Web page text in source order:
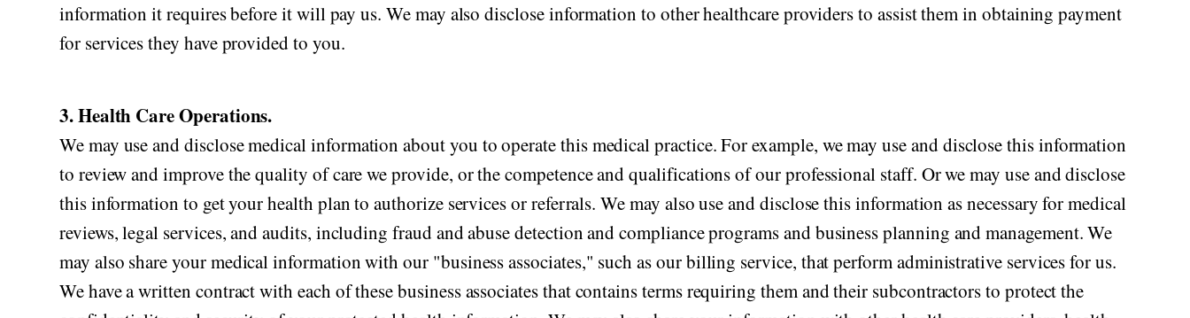
information it requires before it will pay us. We may also disclose information to other healthcare providers to assist them in obtaining payment
for services they have provided to you.
3. Health Care Operations.
We may use and disclose medical information about you to operate this medical practice. For example, we may use and disclose this information
to review and improve the quality of care we provide, or the competence and qualifications of our professional staff. Or we may use and disclose
this information to get your health plan to authorize services or referrals. We may also use and disclose this information as necessary for medical
reviews, legal services, and audits, including fraud and abuse detection and compliance programs and business planning and management. We
may also share your medical information with our "business associates," such as our billing service, that perform administrative services for us.
We have a written contract with each of these business associates that contains terms requiring them and their subcontractors to protect the